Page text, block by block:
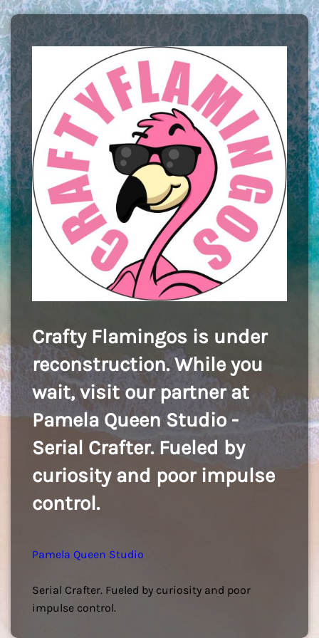
Crafty Flamingos is under
reconstruction. While you
wait, visit our partner at
Pamela Queen Studio -
Serial Crafter. Fueled by
curiosity and poor impulse
control.
Pamela Queen Studio
Serial Crafter. Fueled by curiosity and poor
impulse control.